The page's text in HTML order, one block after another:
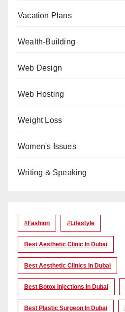
Vacation Plans
Wealth-Building
Web Design
Web Hosting
Weight Loss
Women's Issues
Writing & Speaking
#Fashion #lifestyle
Best Aesthetic Clinic In Dubai
Best Aesthetic Clinics In Dubai
Best Botox Injections In Dubai
Best Plastic Surgeon In Dubai